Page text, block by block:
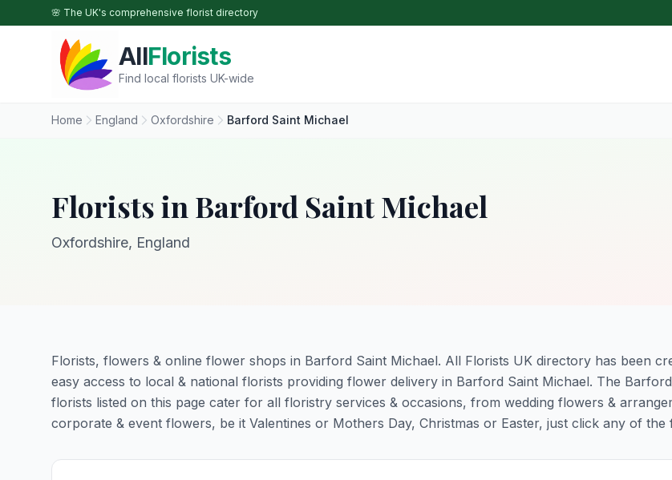
Skip to main content
🌸 The UK's comprehensive florist directory
AllFlorists
Find local florists UK-wide
Home England Oxfordshire Barford Saint Michael
Florists in Barford Saint Michael
Oxfordshire, England
Florists, flowers & online flower shops in Barford Saint Michael. All Florists UK directory has been
easy access to local & national florists providing flower delivery in Barford Saint Michael. The
florists listed on this page cater for all floristry services & occasions, from wedding flowers &
corporate & event flowers, be it Valentines or Mothers Day, Christmas or Easter, just click any of the